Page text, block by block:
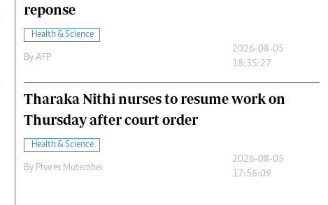
reponse
Health & Science
By AFP
2026-08-05
18:35:27
Tharaka Nithi nurses to resume work on
Thursday after court order
Health & Science
By Phares Mutembei
2026-08-05
17:56:09